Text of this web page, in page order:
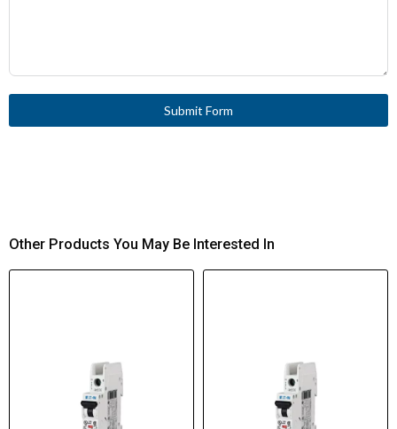
Submit Form
Other Products You May Be Interested In